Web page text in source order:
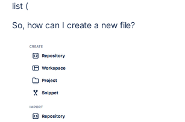
list (
So, how can I create a new file?